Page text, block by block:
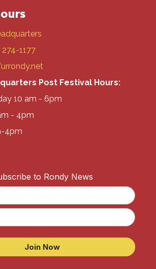
1177
Post Festival Hours:
10 am - 6pm
- 4pm
4pm
to Rondy News
Join Now